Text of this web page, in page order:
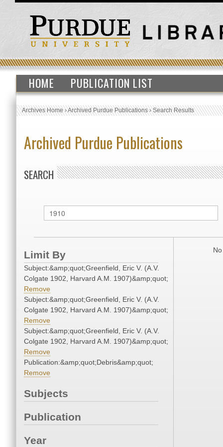
HOME PUBLICATION LIST
Archives Home›Archived Purdue Publications›Search Results
Archived Purdue Publications
SEARCH
Limit By
Subject:&amp;quot;Greenfield, Eric V. (A.V.
Colgate 1902, Harvard A.M. 1907)&amp;quot;
Remove
Subject:&amp;quot;Greenfield, Eric V. (A.V.
Colgate 1902, Harvard A.M. 1907)&amp;quot;
Remove
Subject:&amp;quot;Greenfield, Eric V. (A.V.
Colgate 1902, Harvard A.M. 1907)&amp;quot;
Remove
Publication:&amp;quot;Debris&amp;quot;
Remove
Subjects
Publication
Year